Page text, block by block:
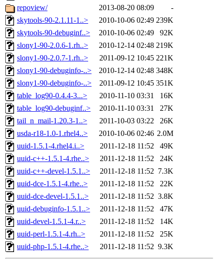
repoview/
2013-08-20 08:09
-
skytools-90-2.1.11-1..>
2010-10-06 02:49 239K
skytools-90-debuginf..>
2010-10-06 02:49
92K
slony1-90-2.0.6-1.rh..>
2010-12-14 02:48 219K
slony1-90-2.0.7-1.rh..>
2011-09-12 10:45 221K
slony1-90-debuginfo-..>
2010-12-14 02:48 348K
slony1-90-debuginfo-..>
2011-09-12 10:45 351K
table_log90-0.4.4-3...>
2010-11-10 03:31
16K
table_log90-debuginf..>
2010-11-10 03:31
27K
tail_n_mail-1.20.3-1..>
2011-10-03 03:22
26K
usda-r18-1.0-1.rhel4..>
2010-10-06 02:46 2.0M
uuid-1.5.1-4.rhel4.i..>
2011-12-18 11:52
49K
uuid-c++-1.5.1-4.rhe..>
2011-12-18 11:52
24K
uuid-c++-devel-1.5.1..>
2011-12-18 11:52 7.3K
uuid-dce-1.5.1-4.rhe..>
2011-12-18 11:52
22K
uuid-dce-devel-1.5.1..>
2011-12-18 11:52 3.8K
uuid-debuginfo-1.5.1..>
2011-12-18 11:52
47K
uuid-devel-1.5.1-4.r..>
2011-12-18 11:52
14K
uuid-perl-1.5.1-4.rh..>
2011-12-18 11:52
25K
uuid-php-1.5.1-4.rhe..>
2011-12-18 11:52 9.3K